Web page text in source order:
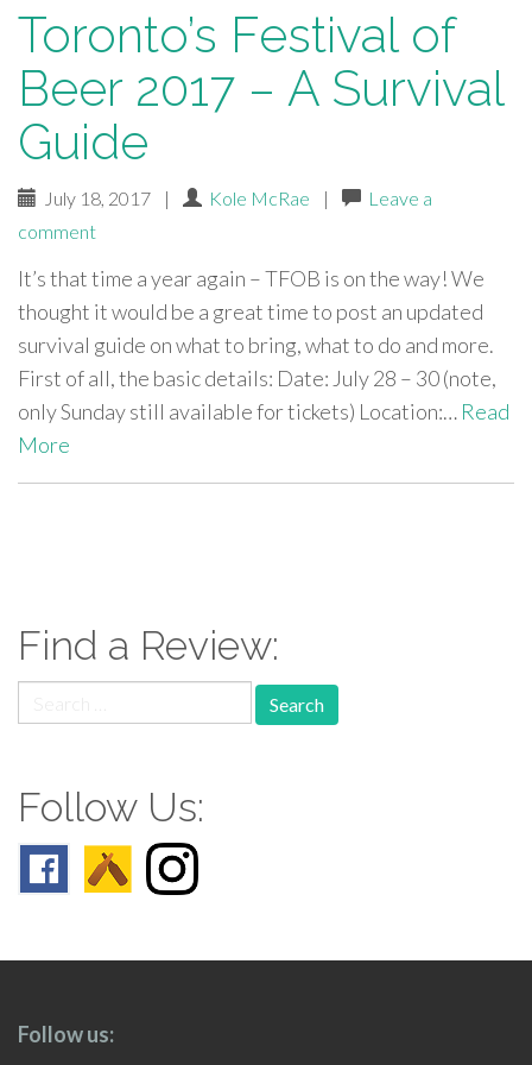
Toronto’s Festival of
Beer 2017 – A Survival
Guide
July 18, 2017 | Kole McRae |
Leave a
comment
It’s that time a year again – TFOB is on the way! We
thought it would be a great time to post an updated
survival guide on what to bring, what to do and more.
First of all, the basic details: Date: July 28 – 30 (note,
only Sunday still available for tickets) Location:… Read
More
Find a Review:
for:
Follow Us:
Follow us: